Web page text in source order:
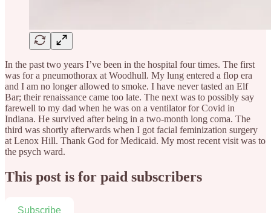
In the past two years I’ve been in the hospital four times. The first
was for a pneumothorax at Woodhull. My lung entered a flop era
and I am no longer allowed to smoke. I have never tasted an Elf
Bar; their renaissance came too late. The next was to possibly say
farewell to my dad when he was on a ventilator for Covid in
Indiana. He survived after being in a two-month long coma. The
third was shortly afterwards when I got facial feminization surgery
at Lenox Hill. Thank God for Medicaid. My most recent visit was to
the psych ward.
This post is for paid subscribers
Subscribe